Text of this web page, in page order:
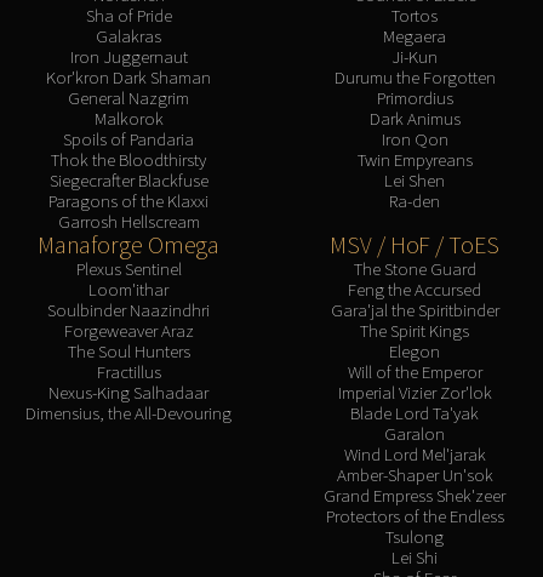
RUBY SANCTUM
TRIALS OF THE CRUSADER
Northrend Beasts
Lord Jaraxxus
Faction Champions
Flame Leviathan
Sha of Pride
Galakras
Iron Juggernaut
Kor'kron Dark Shaman
General Nazgrim
Malkorok
Spoils of Pandaria
Thok the Bloodthirsty
Siegecrafter Blackfuse
Paragons of the Klaxxi
Garrosh Hellscream
Tortos
Megaera
Ji-Kun
Durumu the Forgotten
Primordius
Dark Animus
Iron Qon
Twin Empyreans
Lei Shen
Ra-den
Manaforge Omega
Plexus Sentinel
Loom'ithar
Soulbinder Naazindhri
Forgeweaver Araz
The Soul Hunters
Fractillus
Nexus-King Salhadaar
Dimensius, the All-Devouring
MSV / HoF / ToES
The Stone Guard
Feng the Accursed
Gara'jal the Spiritbinder
The Spirit Kings
Elegon
Will of the Emperor
Imperial Vizier Zor'lok
Blade Lord Ta'yak
Garalon
Wind Lord Mel'jarak
Amber-Shaper Un'sok
Grand Empress Shek'zeer
Protectors of the Endless
Tsulong
Lei Shi